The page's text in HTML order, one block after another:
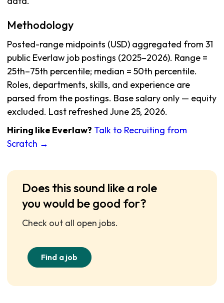
Methodology
Posted-range midpoints (USD) aggregated from 31
public Everlaw job postings (2025–2026). Range =
25th–75th percentile; median = 50th percentile.
Roles, departments, skills, and experience are
parsed from the postings. Base salary only — equity
excluded. Last refreshed June 25, 2026.
Hiring like Everlaw? Talk to Recruiting from
Scratch →
Does this sound like a role
you would be good for?
Check out all open jobs.
Find a job